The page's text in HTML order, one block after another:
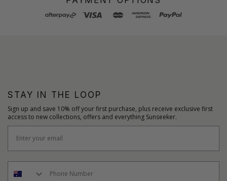
STAY IN THE LOOP
Sign up and save 10% off your first purchase, plus receive exclusive first
access to new collections, offers and everything Sunseeker.